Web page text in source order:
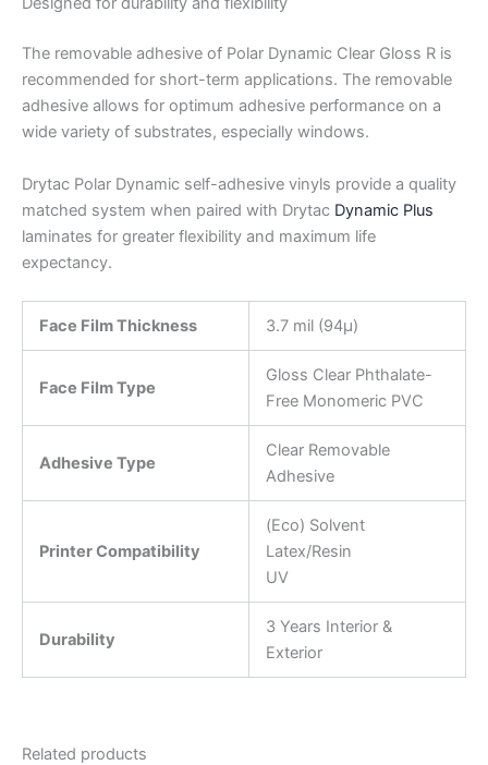
The removable adhesive of Polar Dynamic Clear Gloss R is
recommended for short-term applications. The removable
adhesive allows for optimum adhesive performance on a
wide variety of substrates, especially windows.
Drytac Polar Dynamic self-adhesive vinyls provide a quality
matched system when paired with Drytac Dynamic Plus
laminates for greater flexibility and maximum life
expectancy.
Face Film Thickness 3.7 mil (94µ)
Face Film Type
Gloss Clear Phthalate-
Free Monomeric PVC
Adhesive Type
Clear Removable
Adhesive
Printer Compatibility
(Eco) Solvent
Latex/Resin
UV
Durability
3 Years Interior &
Exterior
Related products